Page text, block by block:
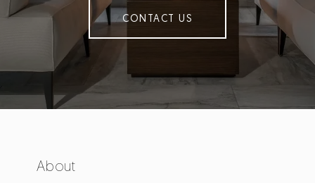
CONTACT US
About